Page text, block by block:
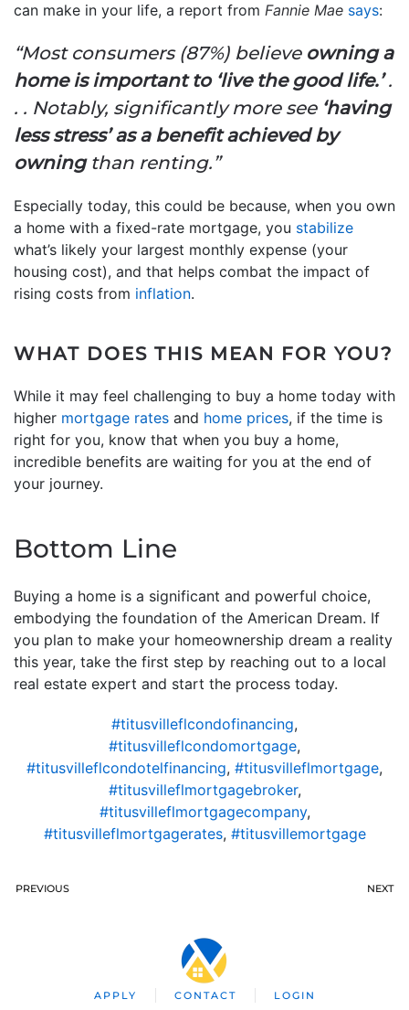
can make in your life, a report from Fannie Mae says:
“Most consumers (87%) believe owning a
home is important to ‘live the good life.’.
. . Notably, significantly more see ‘having
less stress’ as a benefit achieved by
owning than renting.”
Especially today, this could be because, when you own
a home with a fixed-rate mortgage, you stabilize
what’s likely your largest monthly expense (your
housing cost), and that helps combat the impact of
rising costs from inflation.
WHAT DOES THIS MEAN FOR YOU?
While it may feel challenging to buy a home today with
higher mortgage rates and home prices, if the time is
right for you, know that when you buy a home,
incredible benefits are waiting for you at the end of
your journey.
Bottom Line
Buying a home is a significant and powerful choice,
embodying the foundation of the American Dream. If
you plan to make your homeownership dream a reality
this year, take the first step by reaching out to a local
real estate expert and start the process today.
#titusvilleflcondofinancing,
#titusvilleflcondomortgage,
#titusvilleflcondotelfinancing, #titusvilleflmortgage,
#titusvilleflmortgagebroker,
#titusvilleflmortgagecompany,
#titusvilleflmortgagerates, #titusvillemortgage
PREVIOUS NEXT
APPLY CONTACT LOGIN